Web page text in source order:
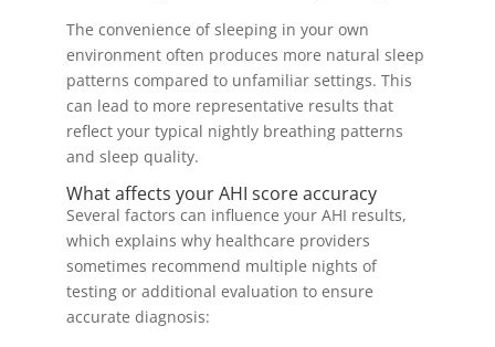
The convenience of sleeping in your own
environment often produces more natural sleep
patterns compared to unfamiliar settings. This
can lead to more representative results that
reflect your typical nightly breathing patterns
and sleep quality.
What affects your AHI score accuracy
Several factors can influence your AHI results,
which explains why healthcare providers
sometimes recommend multiple nights of
testing or additional evaluation to ensure
accurate diagnosis: